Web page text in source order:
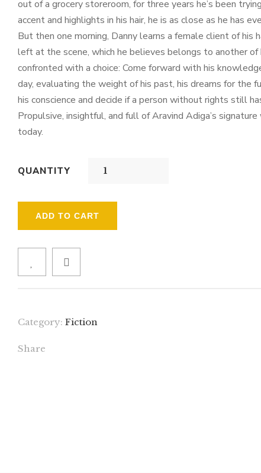
out of a grocery storeroom, for three years he’s been
accent and highlights in his hair, he is as close as he has
But then one morning, Danny learns a female client of his
left at the scene, which he believes belongs to another
confronted with a choice: Come forward with his
day, evaluating the weight of his past, his dreams for the
his conscience and decide if a person without rights still
Propulsive, insightful, and full of Aravind Adiga’s
today.
QUANTITY
ADD TO CART
Category: Fiction
Share